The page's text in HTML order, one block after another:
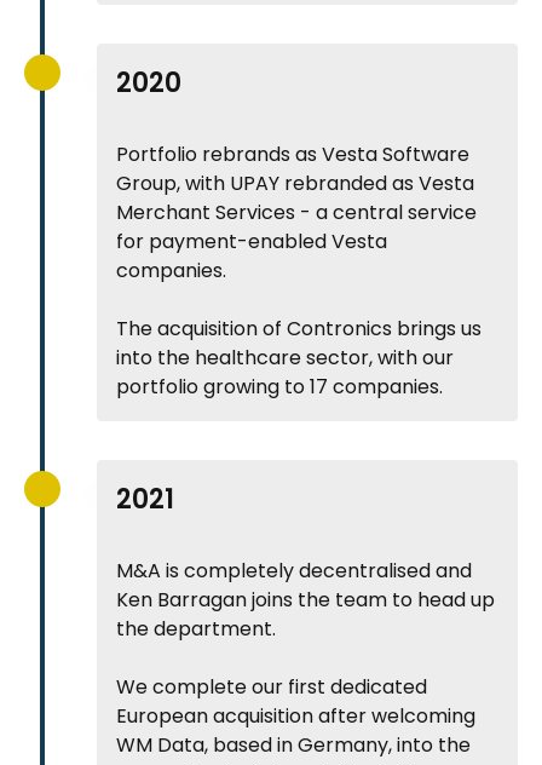
2020
Portfolio rebrands as Vesta Software
Group, with UPAY rebranded as Vesta
Merchant Services - a central service
for payment-enabled Vesta
companies.
The acquisition of Contronics brings us
into the healthcare sector, with our
portfolio growing to 17 companies.
2021
M&A is completely decentralised and
Ken Barragan joins the team to head up
the department.
We complete our first dedicated
European acquisition after welcoming
WM Data, based in Germany, into the